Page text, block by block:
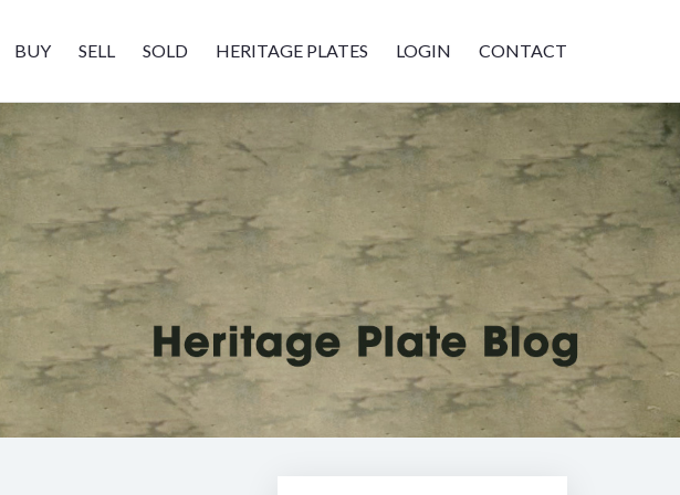
BUY SELL SOLD HERITAGE PLATES LOGIN CONTACT